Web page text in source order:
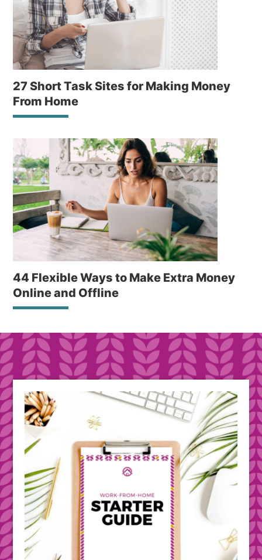
27 Short Task Sites for Making Money
From Home
44 Flexible Ways to Make Extra Money
Online and Offline